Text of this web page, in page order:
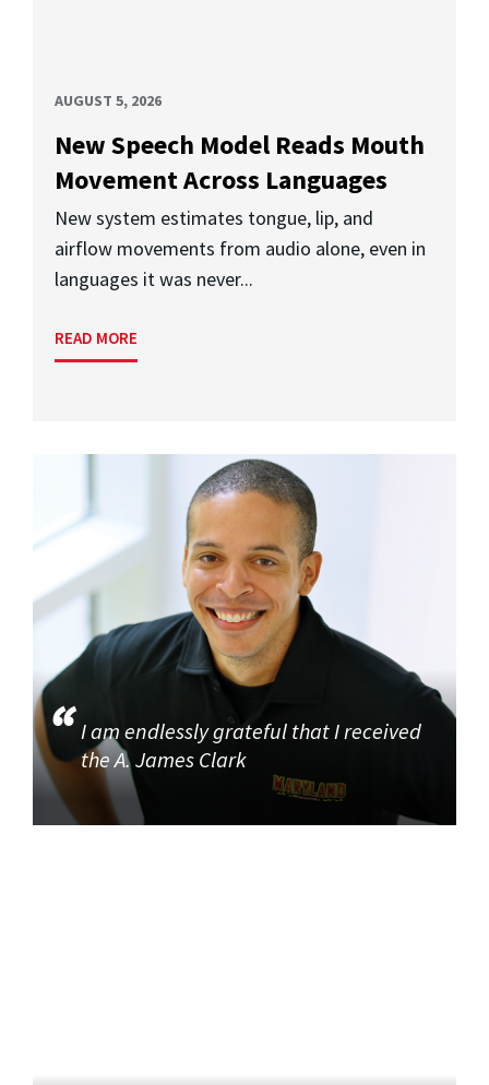
AUGUST 5, 2026
New Speech Model Reads Mouth
Movement Across Languages
New system estimates tongue, lip, and
airflow movements from audio alone, even in
languages it was never...
READ MORE
I am endlessly grateful that I received
the A. James Clark